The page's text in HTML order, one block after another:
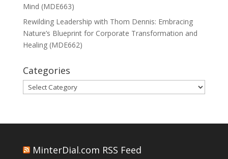
Mind (MDE663)
Rewilding Leadership with Thom Dennis: Embracing
Nature’s Blueprint for Corporate Transformation and
Healing (MDE662)
Categories
Categories
MinterDial.com RSS Feed